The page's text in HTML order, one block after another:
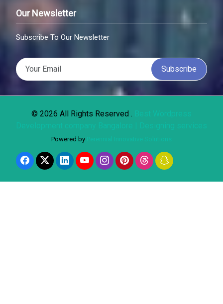
Our Newsletter
Subscribe To Our Newsletter
Subscribe
© 2026 All Rights Reserved .
Powered by